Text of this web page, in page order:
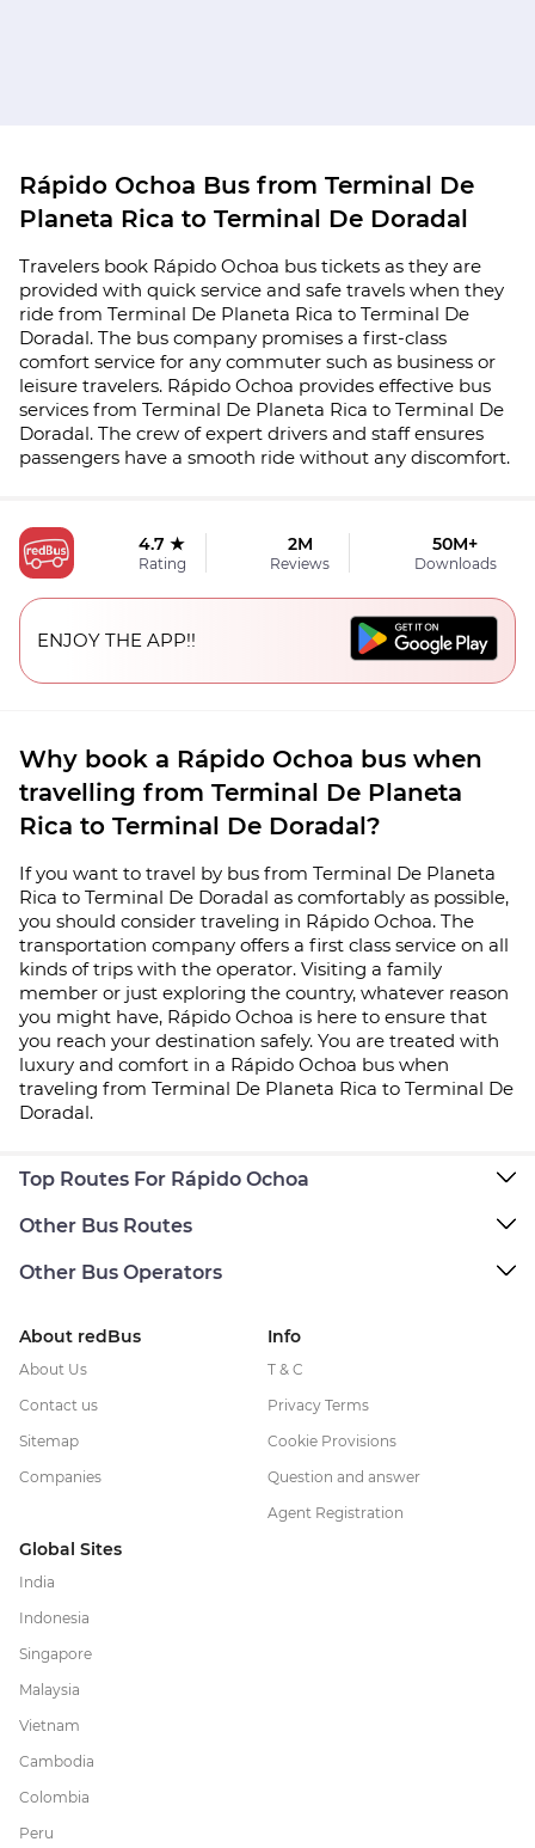
Rápido Ochoa Bus from Terminal De
Planeta Rica to Terminal De Doradal
Travelers book Rápido Ochoa bus tickets as they are
provided with quick service and safe travels when they
ride from Terminal De Planeta Rica to Terminal De
Doradal. The bus company promises a first-class
comfort service for any commuter such as business or
leisure travelers. Rápido Ochoa provides effective bus
services from Terminal De Planeta Rica to Terminal De
Doradal. The crew of expert drivers and staff ensures
passengers have a smooth ride without any discomfort.
4.7 ★
Rating
2M
Reviews
50M+
Downloads
ENJOY THE APP!!
Why book a Rápido Ochoa bus when
travelling from Terminal De Planeta
Rica to Terminal De Doradal?
If you want to travel by bus from Terminal De Planeta
Rica to Terminal De Doradal as comfortably as possible,
you should consider traveling in Rápido Ochoa. The
transportation company offers a first class service on all
kinds of trips with the operator. Visiting a family
member or just exploring the country, whatever reason
you might have, Rápido Ochoa is here to ensure that
you reach your destination safely. You are treated with
luxury and comfort in a Rápido Ochoa bus when
traveling from Terminal De Planeta Rica to Terminal De
Doradal.
Top Routes For Rápido Ochoa
Other Bus Routes
Other Bus Operators
About redBus
About Us
Contact us
Sitemap
Companies
Info
T & C
Privacy Terms
Cookie Provisions
Question and answer
Agent Registration
Global Sites
India
Indonesia
Singapore
Malaysia
Vietnam
Cambodia
Colombia
Peru